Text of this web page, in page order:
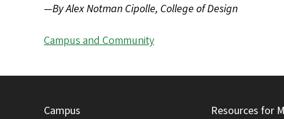
—By Alex Notman Cipolle, College of Design
Campus and Community
Campus Resources for